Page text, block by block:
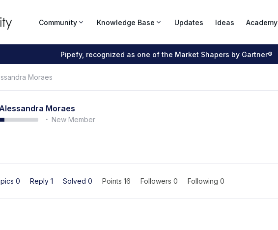
Community Knowledge Base Updates Ideas Academy
Pipefy, recognized as one of the Market Shapers by Gartner®
Moraes
Moraes
New Member
0 Reply 1 Solved 0 Points 16 Followers 0 Following 0